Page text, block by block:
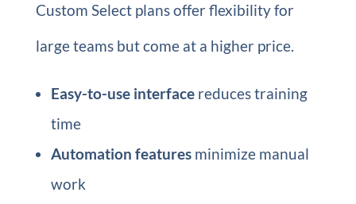
Custom Select plans offer flexibility for
large teams but come at a higher price.
Easy-to-use interfacereduces training
time
Automation featuresminimize manual
work